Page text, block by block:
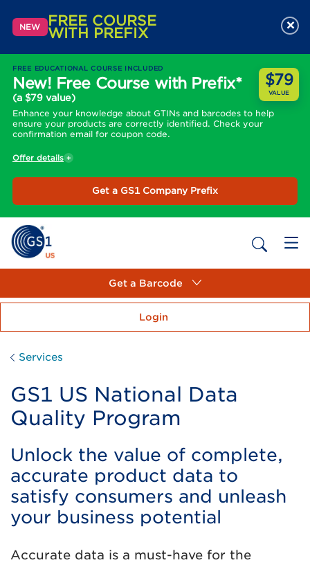
NEW FREE COURSE
WITH PREFIX
FREE EDUCATIONAL COURSE INCLUDED
New! Free Course with Prefix*
(a $79 value)
Enhance your knowledge about GTINs and barcodes to help
ensure your products are correctly identified. Check your
confirmation email for coupon code.
$79
VALUE
Offer details
Get a GS1 Company Prefix
×
Get a Barcode
Login
Services
GS1 US National Data
Quality Program
Unlock the value of complete,
accurate product data to
satisfy consumers and unleash
your business potential
Accurate data is a must-have for the